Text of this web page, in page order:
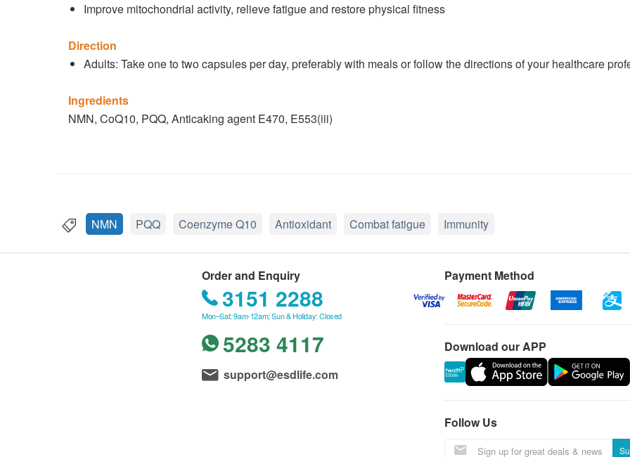
Improve mitochondrial activity, relieve fatigue and restore physical fitness
Direction
Adults: Take one to two capsules per day, preferably with meals or follow the directions of your healthcare
Ingredients
NMN, CoQ10, PQQ, Anticaking agent E470, E553(iii)
NMN PQQ Coenzyme Q10 Antioxidant Combat fatigue Immunity
Order and Enquiry
3151 2288
Mon–Sat: 9am-12am; Sun & Holiday: Closed
5283 4117
support@esdlife.com
Payment Method
Download our APP
Follow Us